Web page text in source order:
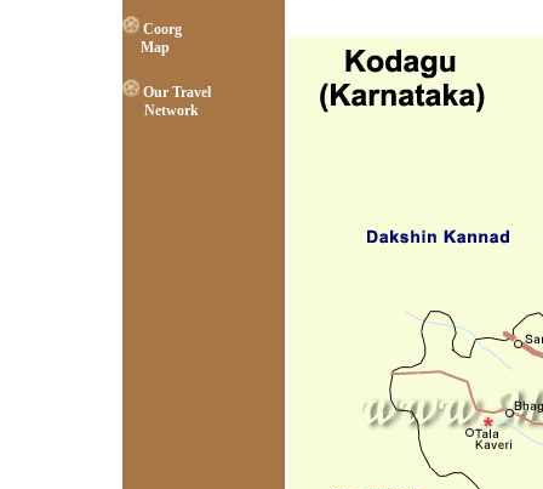
Coorg
Map
Our Travel
Network